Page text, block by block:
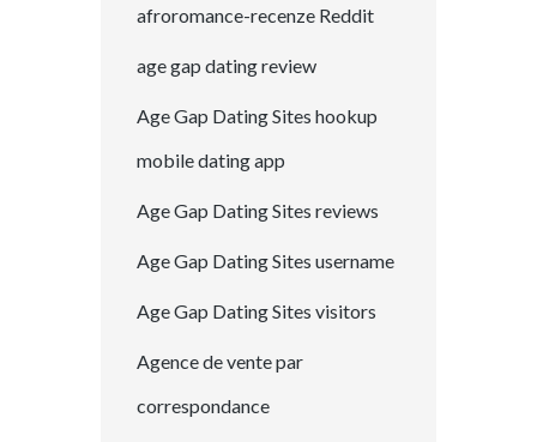
afroromance-recenze Reddit
age gap dating review
Age Gap Dating Sites hookup
mobile dating app
Age Gap Dating Sites reviews
Age Gap Dating Sites username
Age Gap Dating Sites visitors
Agence de vente par
correspondance